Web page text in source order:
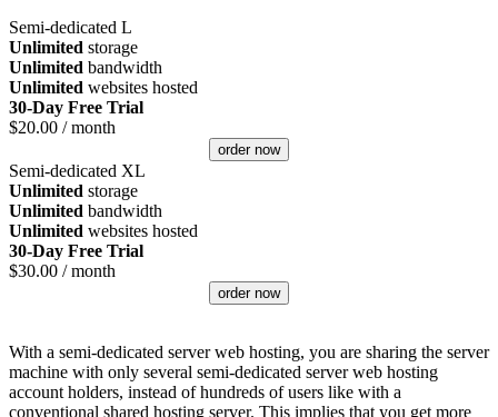
Semi-dedicated L
Unlimited storage
Unlimited bandwidth
Unlimited websites hosted
30-Day Free Trial
$20.00 / month
order now
Semi-dedicated XL
Unlimited storage
Unlimited bandwidth
Unlimited websites hosted
30-Day Free Trial
$30.00 / month
order now
With a semi-dedicated server web hosting, you are sharing the server
machine with only several semi-dedicated server web hosting
account holders, instead of hundreds of users like with a
conventional shared hosting server. This implies that you get more